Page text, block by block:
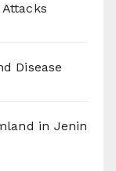
Disease
in Jenin